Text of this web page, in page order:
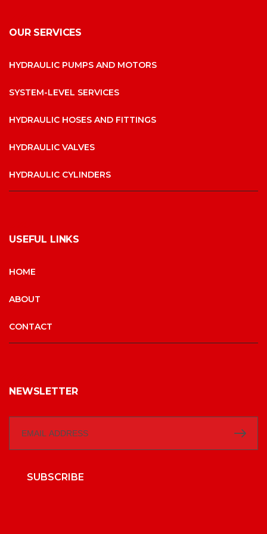
OUR SERVICES
HYDRAULIC PUMPS AND MOTORS
SYSTEM-LEVEL SERVICES
HYDRAULIC HOSES AND FITTINGS
HYDRAULIC VALVES
HYDRAULIC CYLINDERS
USEFUL LINKS
HOME
ABOUT
CONTACT
NEWSLETTER
SUBSCRIBE